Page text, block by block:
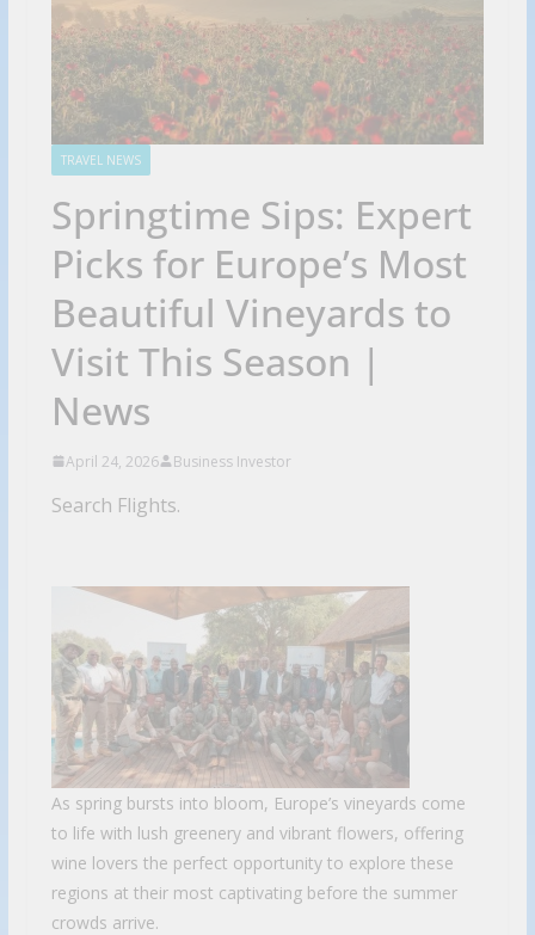
TRAVEL NEWS
Springtime Sips: Expert
Picks for Europe’s Most
Beautiful Vineyards to
Visit This Season |
News
April 24, 2026 Business Investor
Search Flights.
As spring bursts into bloom, Europe’s vineyards come
to life with lush greenery and vibrant flowers, offering
wine lovers the perfect opportunity to explore these
regions at their most captivating before the summer
crowds arrive.